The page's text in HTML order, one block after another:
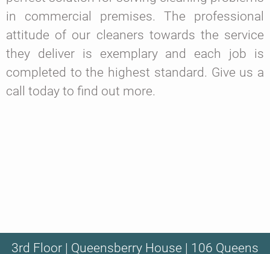
in commercial premises. The professional
attitude of our cleaners towards the service
they deliver is exemplary and each job is
completed to the highest standard. Give us a
call today to find out more.
3rd Floor | Queensberry House | 106 Queens